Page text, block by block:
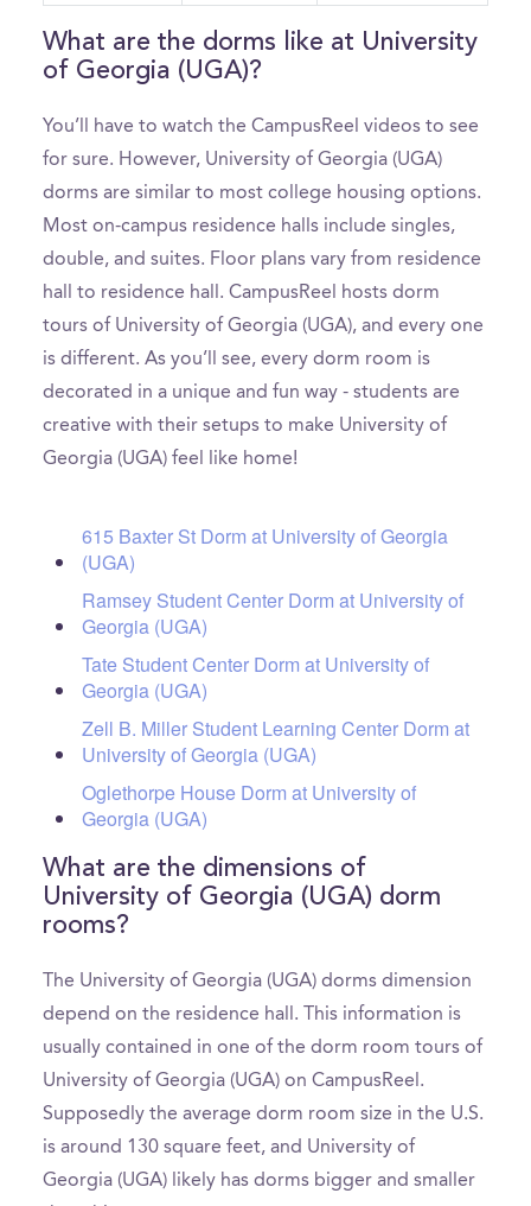
What are the dorms like at University
of Georgia (UGA)?
You’ll have to watch the CampusReel videos to see
for sure. However, University of Georgia (UGA)
dorms are similar to most college housing options.
Most on-campus residence halls include singles,
double, and suites. Floor plans vary from residence
hall to residence hall. CampusReel hosts dorm
tours of University of Georgia (UGA), and every one
is different. As you’ll see, every dorm room is
decorated in a unique and fun way - students are
creative with their setups to make University of
Georgia (UGA) feel like home!
615 Baxter St Dorm at University of Georgia
(UGA)
Ramsey Student Center Dorm at University of
Georgia (UGA)
Tate Student Center Dorm at University of
Georgia (UGA)
Zell B. Miller Student Learning Center Dorm at
University of Georgia (UGA)
Oglethorpe House Dorm at University of
Georgia (UGA)
What are the dimensions of
University of Georgia (UGA) dorm
rooms?
The University of Georgia (UGA) dorms dimension
depend on the residence hall. This information is
usually contained in one of the dorm room tours of
University of Georgia (UGA) on CampusReel.
Supposedly the average dorm room size in the U.S.
is around 130 square feet, and University of
Georgia (UGA) likely has dorms bigger and smaller